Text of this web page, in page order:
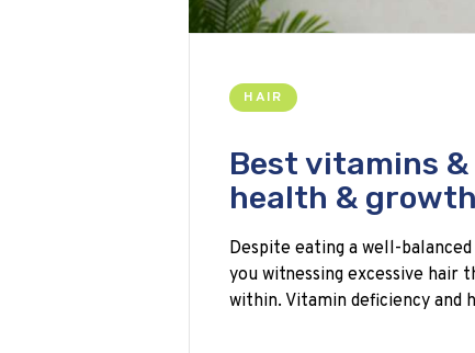
HAIR
Best vitamins
health & growth
Despite eating a well-
you witnessing excessive hair
within. Vitamin deficiency and